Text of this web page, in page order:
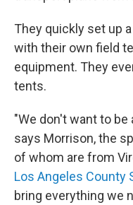
They quickly set up
with their own field
equipment. They
tents.
"We don't want to be
says Morrison, the
of whom are from
Los Angeles County
bring everything we